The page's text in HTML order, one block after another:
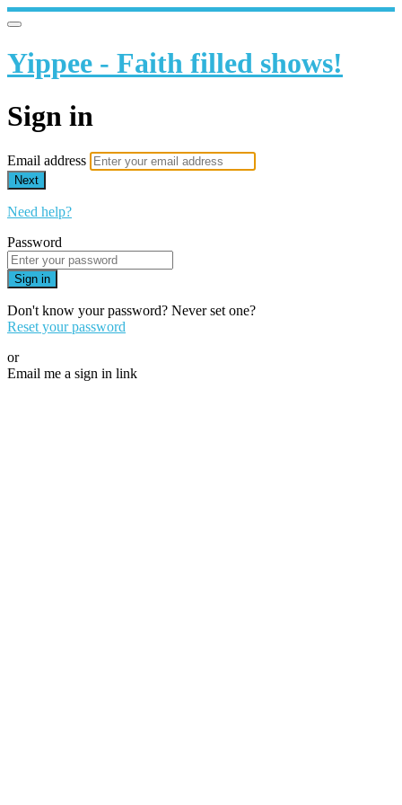
Yippee - Faith filled shows!
Sign in
Email address
Next
Need help?
Password
Sign in
Don't know your password? Never set one?
Reset your password
or
Email me a sign in link